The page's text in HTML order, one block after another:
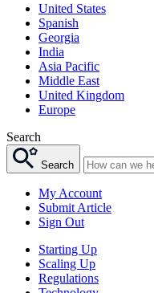
United States
Spanish
Georgia
India
Asia Pacific
Middle East
United Kingdom
Europe
Search
Search
My Account
Submit Article
Sign Out
Starting Up
Scaling Up
Regulations